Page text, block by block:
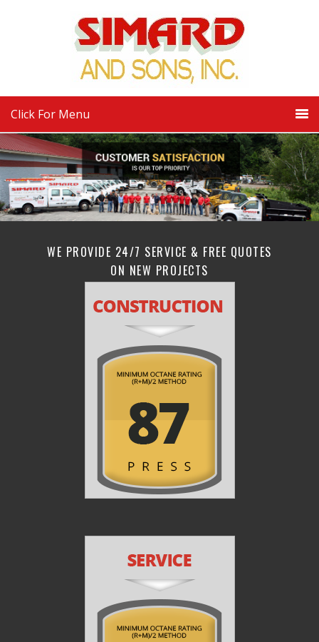
Click For Menu
WE PROVIDE 24/7 SERVICE & FREE QUOTES
ON NEW PROJECTS